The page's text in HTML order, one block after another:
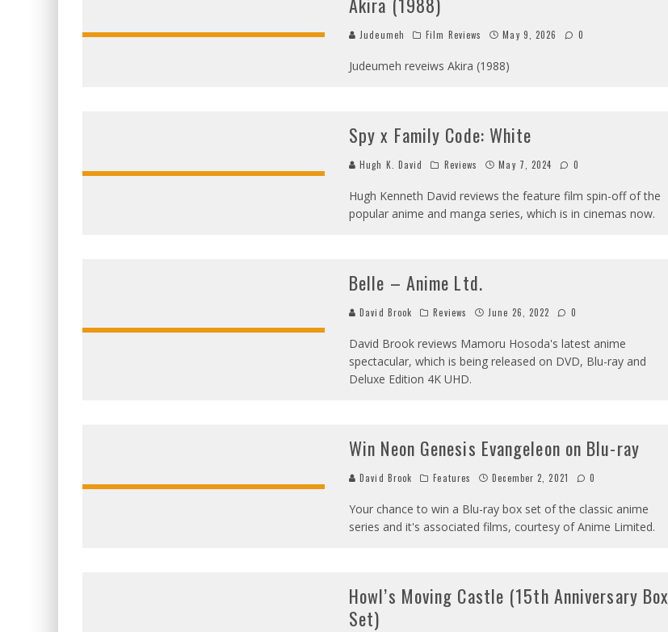
Judeumeh Film Reviews May 9, 2026 0
Judeumeh reveiws Akira (1988)
Spy x Family Code: White
Hugh K. David Reviews May 7, 2024 0
Hugh Kenneth David reviews the feature film spin-off of the
popular anime and manga series, which is in cinemas now.
Belle – Anime Ltd.
David Brook Reviews June 26, 2022 0
David Brook reviews Mamoru Hosoda's latest anime
spectacular, which is being released on DVD, Blu-ray and
Deluxe Edition 4K UHD.
Win Neon Genesis Evangeleon on Blu-ray
David Brook Features December 2, 2021 0
Your chance to win a Blu-ray box set of the classic anime
series and it's associated films, courtesy of Anime Limited.
Howl’s Moving Castle (15th Anniversary Box
Set)